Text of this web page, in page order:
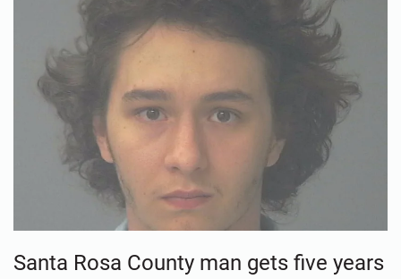
Santa Rosa County man gets five years